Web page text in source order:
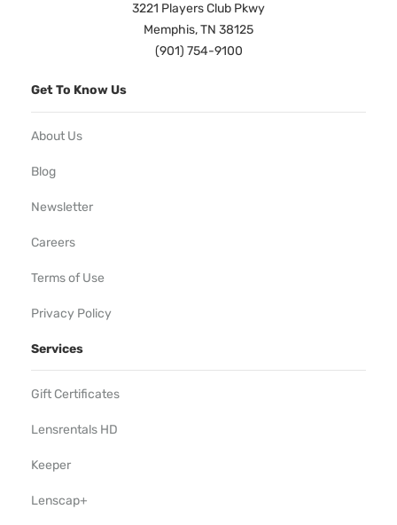
3221 Players Club Pkwy
Memphis, TN 38125
(901) 754-9100
Get To Know Us
About Us
Blog
Newsletter
Careers
Terms of Use
Privacy Policy
Services
Gift Certificates
Lensrentals HD
Keeper
Lenscap+